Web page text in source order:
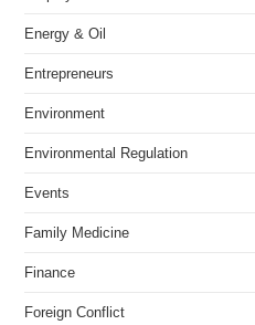
Energy & Oil
Entrepreneurs
Environment
Environmental Regulation
Events
Family Medicine
Finance
Foreign Conflict